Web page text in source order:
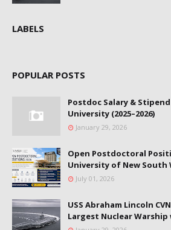
LABELS
POPULAR POSTS
Postdoc Salary &
University (2025–2026)
January 29, 2026
Open Postdoctoral
University of New South
July 01, 2026
USS Abraham Lincoln
Largest Nuclear Warship